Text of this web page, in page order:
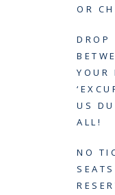
OR
DROP
YOUR
US
ALL!
NO